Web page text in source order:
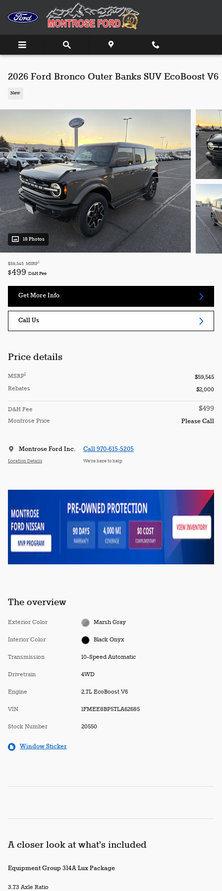
2026 Ford Bronco Outer Banks SUV EcoBoost V6
New
18 Photos
$59,545 MSRP1
$499 D&H Fee
Get More Info
Call Us
Price details
MSRP1
$59,545
Rebates
$2,000
D&H Fee $499
Montrose Price Please Call
Montrose Ford Inc.
Location Details
Call 970-615-5205
We’re here to help
The overview
Exterior Color Marsh Gray
Interior Color Black Onyx
Transmission 10-Speed Automatic
Drivetrain 4WD
Engine 2.7L EcoBoost V6
VIN 1FMEE8BP5TLA62685
Stock Number 20550
Window Sticker
A closer look at what’s included
Equipment Group 314A Lux Package
3.73 Axle Ratio